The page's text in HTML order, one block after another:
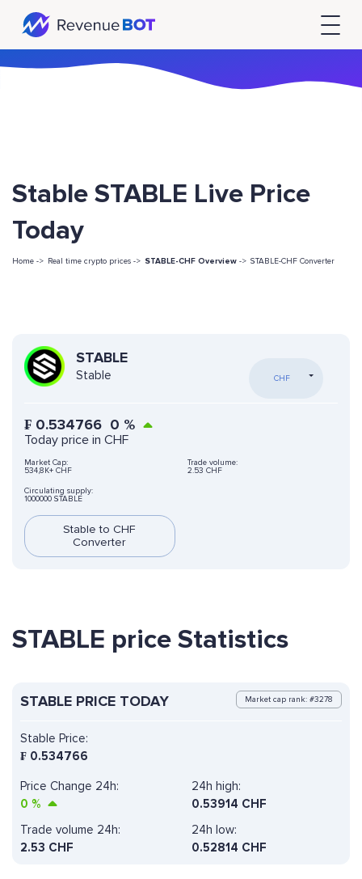
Stable STABLE Live Price
Today
Home -> Real time crypto prices -> STABLE-CHF Overview -> STABLE-CHF Converter
STABLE
Stable CHF
₣ 0.534766 0 %
Today price in CHF
Market Cap:
534,8K+ CHF
Trade volume:
2.53 CHF
Circulating supply:
1000000 STABLE
Stable to CHF
Converter
STABLE price Statistics
STABLE PRICE TODAY Market cap rank: #3278
Stable Price:
₣ 0.534766
Price Change 24h:
0 %
24h high:
0.53914 CHF
Trade volume 24h:
2.53 CHF
24h low:
0.52814 CHF